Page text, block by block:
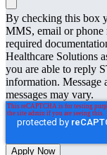
By checking this box
MMS, email or phone
required
Healthcare Solutions
you are able to reply
information. Message
messages may vary.